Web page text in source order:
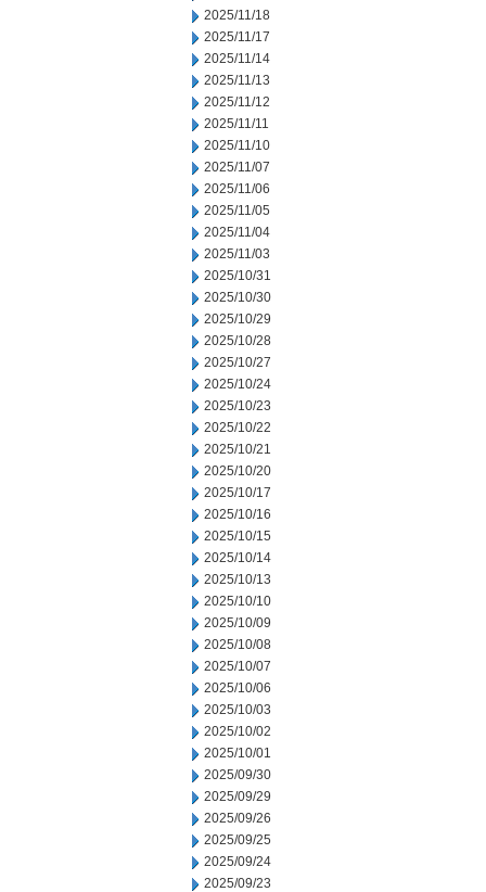
2025/11/18
2025/11/17
2025/11/14
2025/11/13
2025/11/12
2025/11/11
2025/11/10
2025/11/07
2025/11/06
2025/11/05
2025/11/04
2025/11/03
2025/10/31
2025/10/30
2025/10/29
2025/10/28
2025/10/27
2025/10/24
2025/10/23
2025/10/22
2025/10/21
2025/10/20
2025/10/17
2025/10/16
2025/10/15
2025/10/14
2025/10/13
2025/10/10
2025/10/09
2025/10/08
2025/10/07
2025/10/06
2025/10/03
2025/10/02
2025/10/01
2025/09/30
2025/09/29
2025/09/26
2025/09/25
2025/09/24
2025/09/23